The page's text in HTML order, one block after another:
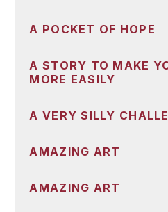
A POCKET OF HOPE
A STORY TO MAKE
MORE EASILY
A VERY SILLY
AMAZING ART
AMAZING ART